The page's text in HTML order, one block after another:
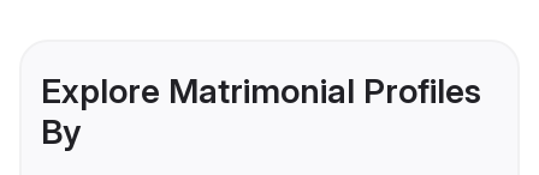
Explore Matrimonial Profiles
By